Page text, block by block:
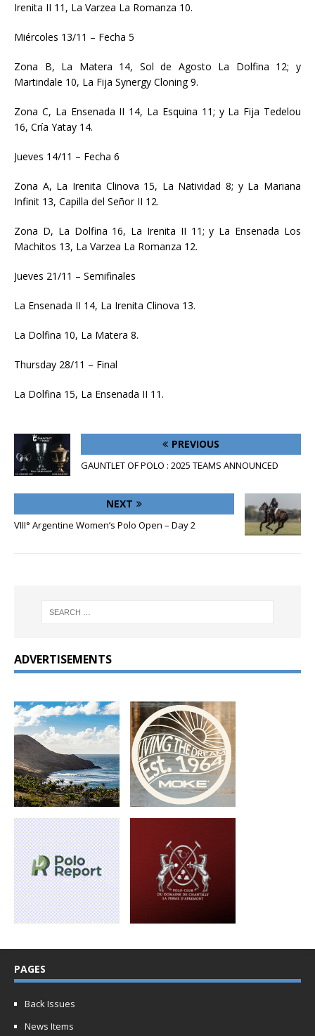
Irenita II 11, La Varzea La Romanza 10.
Miércoles 13/11 – Fecha 5
Zona B, La Matera 14, Sol de Agosto La Dolfina 12; y
Martindale 10, La Fija Synergy Cloning 9.
Zona C, La Ensenada II 14, La Esquina 11; y La Fija Tedelou
16, Cría Yatay 14.
Jueves 14/11 – Fecha 6
Zona A, La Irenita Clinova 15, La Natividad 8; y La Mariana
Infinit 13, Capilla del Señor II 12.
Zona D, La Dolfina 16, La Irenita II 11; y La Ensenada Los
Machitos 13, La Varzea La Romanza 12.
Jueves 21/11 – Semifinales
La Ensenada II 14, La Irenita Clinova 13.
La Dolfina 10, La Matera 8.
Thursday 28/11 – Final
La Dolfina 15, La Ensenada II 11.
PREVIOUS
GAUNTLET OF POLO : 2025 TEAMS ANNOUNCED
NEXT
VIII° Argentine Women’s Polo Open – Day 2
ADVERTISEMENTS
PAGES
Back Issues
News Items